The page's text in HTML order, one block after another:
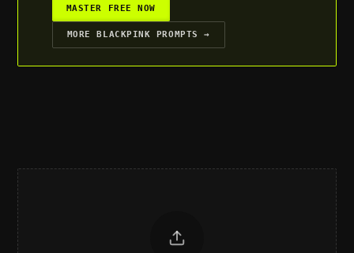
MASTER FREE NOW
MORE BLACKPINK PROMPTS →